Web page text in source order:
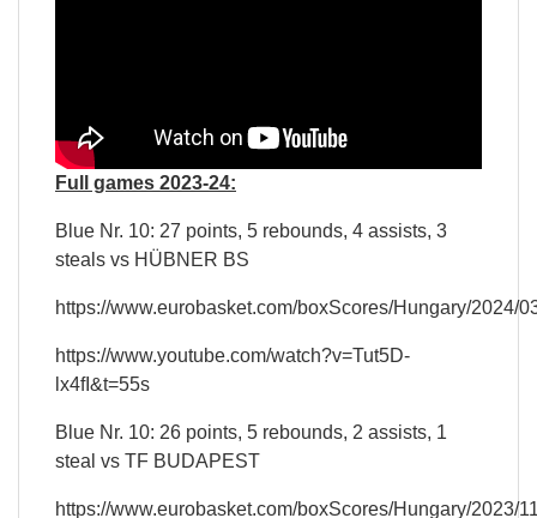
Full games 2023-24:
Blue Nr. 10: 27 points, 5 rebounds, 4 assists, 3
steals vs HÜBNER BS
https://www.eurobasket.com/boxScores/Hungary/2024/
https://www.youtube.com/watch?v=Tut5D-
lx4fI&t=55s
Blue Nr. 10: 26 points, 5 rebounds, 2 assists, 1
steal vs TF BUDAPEST
https://www.eurobasket.com/boxScores/Hungary/2023/